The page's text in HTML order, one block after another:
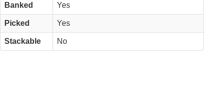
Banked Yes
Picked Yes
Stackable No